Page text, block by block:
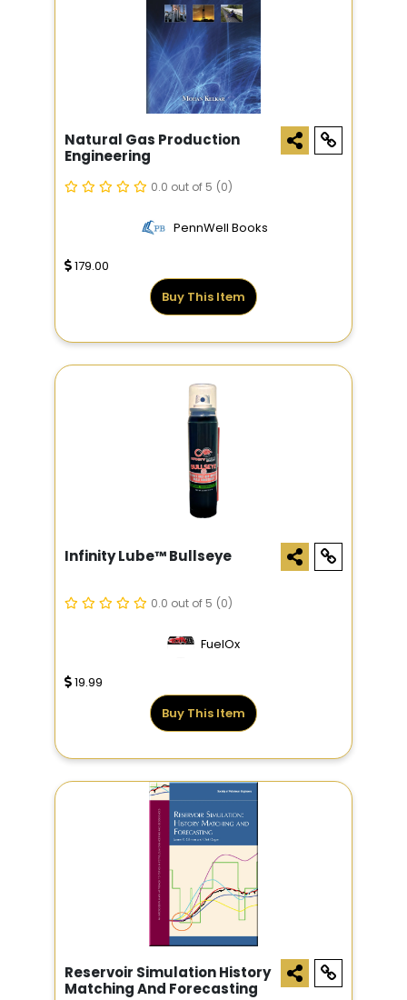
Natural Gas Production
Engineering
0.0 out of 5 (0)
PennWell Books
179.00
Buy This Item
Infinity Lube™ Bullseye
0.0 out of 5 (0)
FuelOx
19.99
Buy This Item
Reservoir Simulation History
Matching And Forecasting